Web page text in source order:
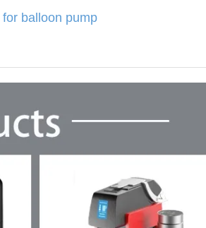
motor for balloon pump